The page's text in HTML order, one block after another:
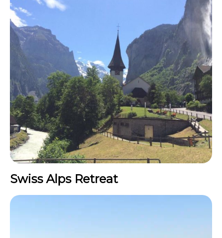
Swiss Alps Retreat